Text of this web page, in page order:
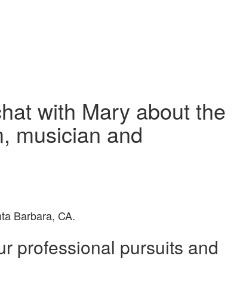
with Mary about the
musician and
Barbara, CA.
professional pursuits and